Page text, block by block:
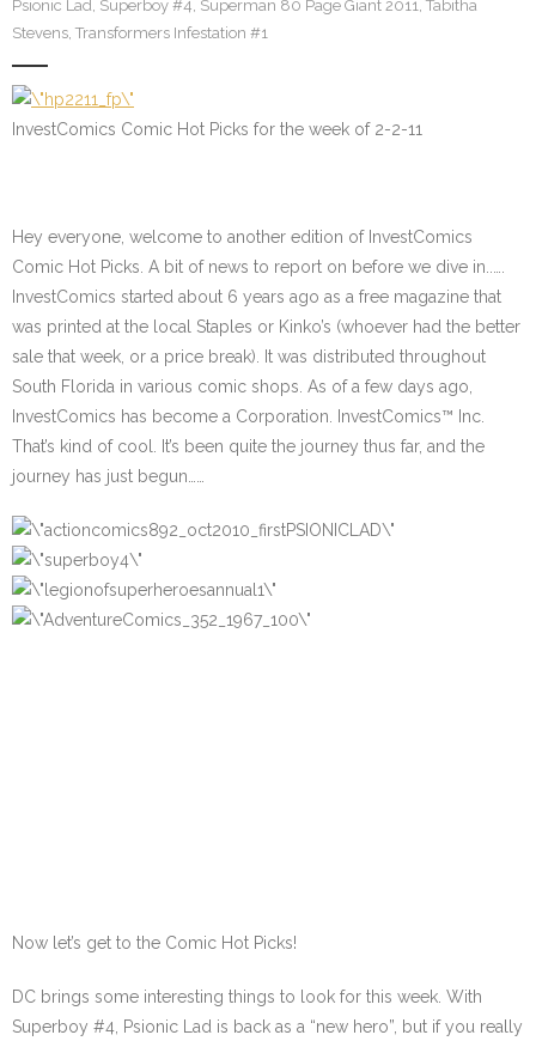
Psionic Lad, Superboy #4, Superman 80 Page Giant 2011, Tabitha
Stevens, Transformers Infestation #1
InvestComics Comic Hot Picks for the week of 2-2-11
Hey everyone, welcome to another edition of InvestComics
Comic Hot Picks. A bit of news to report on before we dive in..….
InvestComics started about 6 years ago as a free magazine that
was printed at the local Staples or Kinko’s (whoever had the better
sale that week, or a price break). It was distributed throughout
South Florida in various comic shops. As of a few days ago,
InvestComics has become a Corporation. InvestComics™ Inc.
That’s kind of cool. It’s been quite the journey thus far, and the
journey has just begun……
Now let’s get to the Comic Hot Picks!
DC brings some interesting things to look for this week. With
Superboy #4, Psionic Lad is back as a “new hero”, but if you really